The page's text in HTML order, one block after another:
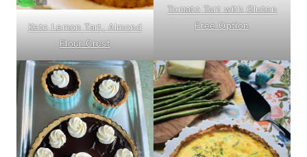
Keto Lemon Tart, Almond
Flour Crust
Tomato Tart with Gluten
Free Option